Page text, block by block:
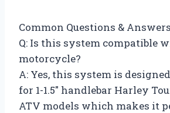
Common Questions & Answers
Q: Is this system compatible
motorcycle?
A: Yes, this system is
for 1-1.5″ handlebar Harley
ATV models which makes it